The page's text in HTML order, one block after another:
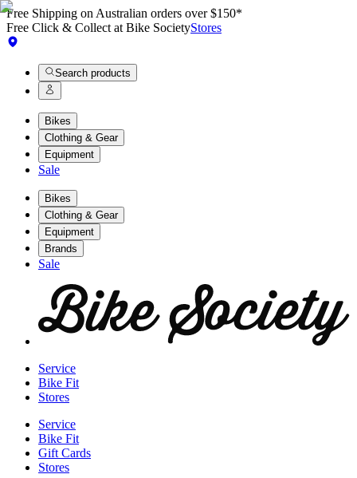
Free Shipping on Australian orders over $150*
Free Click & Collect at Bike SocietyStores
Search products
Bikes
Clothing & Gear
Equipment
Sale
Bikes
Clothing & Gear
Equipment
Brands
Sale
Service
Bike Fit
Stores
Service
Bike Fit
Gift Cards
Stores